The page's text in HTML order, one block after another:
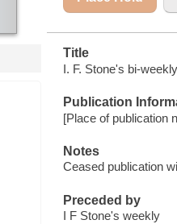
Title
I. F. Stone's bi-
Publication
[Place of publication
Notes
Ceased publication
Preceded by
I F Stone's weekly